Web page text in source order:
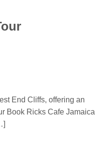
End Cliffs, offering an
Book Ricks Cafe Jamaica